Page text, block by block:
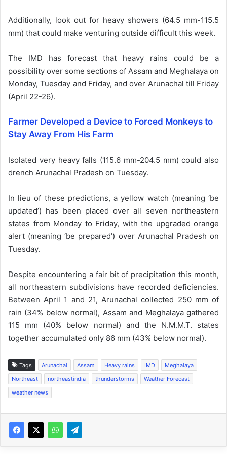
Additionally, look out for heavy showers (64.5 mm-115.5
mm) that could make venturing outside difficult this week.
The IMD has forecast that heavy rains could be a
possibility over some sections of Assam and Meghalaya on
Monday, Tuesday and Friday, and over Arunachal till Friday
(April 22-26).
Farmer Developed a Device to Forced Monkeys to
Stay Away From His Farm
Isolated very heavy falls (115.6 mm-204.5 mm) could also
drench Arunachal Pradesh on Tuesday.
In lieu of these predictions, a yellow watch (meaning ‘be
updated’) has been placed over all seven northeastern
states from Monday to Friday, with the upgraded orange
alert (meaning ‘be prepared’) over Arunachal Pradesh on
Tuesday.
Despite encountering a fair bit of precipitation this month,
all northeastern subdivisions have recorded deficiencies.
Between April 1 and 21, Arunachal collected 250 mm of
rain (34% below normal), Assam and Meghalaya gathered
115 mm (40% below normal) and the N.M.M.T. states
together accumulated only 86 mm (43% below normal).
Tags Arunachal Assam Heavy rains IMD
Meghalaya
Northeast
northeastindia thunderstorms
Weather Forecast
weather news